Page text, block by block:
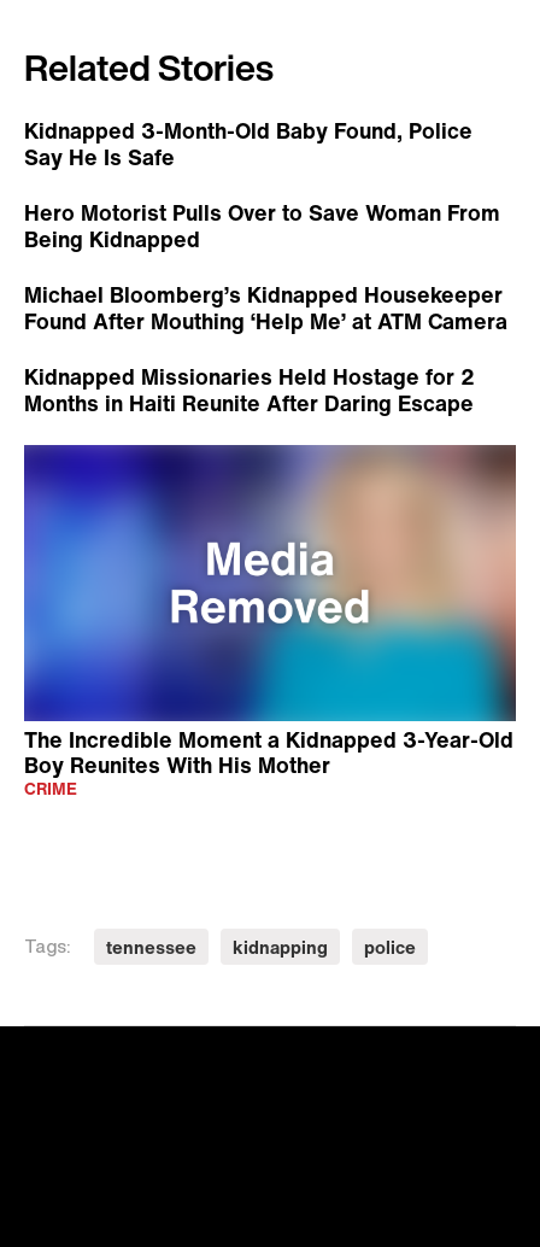
Related Stories
Kidnapped 3-Month-Old Baby Found, Police
Say He Is Safe
Hero Motorist Pulls Over to Save Woman From
Being Kidnapped
Michael Bloomberg’s Kidnapped Housekeeper
Found After Mouthing ‘Help Me’ at ATM Camera
Kidnapped Missionaries Held Hostage for 2
Months in Haiti Reunite After Daring Escape
The Incredible Moment a Kidnapped 3-Year-Old
Boy Reunites With His Mother
CRIME
Tags: tennessee kidnapping police